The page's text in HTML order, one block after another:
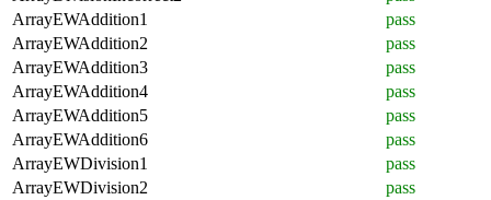
ArrayEWAddition1
pass
ArrayEWAddition2
pass
ArrayEWAddition3
pass
ArrayEWAddition4
pass
ArrayEWAddition5
pass
ArrayEWAddition6
pass
ArrayEWDivision1
pass
ArrayEWDivision2
pass